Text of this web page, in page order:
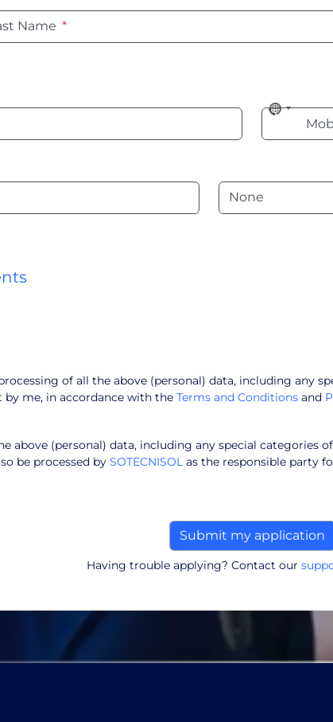
Name *
No
country
Language
of all the above (personal) data, including any
by me, in accordance with the Terms and Conditions and
above (personal) data, including any special categories
be processed by SOTECNISOLas the responsible party
Having trouble applying? Contact our